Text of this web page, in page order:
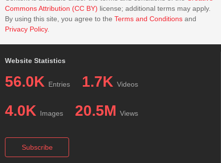
Commons Attribution (CC BY) license; additional terms may apply.
By using this site, you agree to the Terms and Conditions and
Privacy Policy.
Website Statistics
56.0K Entries 1.7K Videos
4.0K Images 20.5M Views
Subscribe